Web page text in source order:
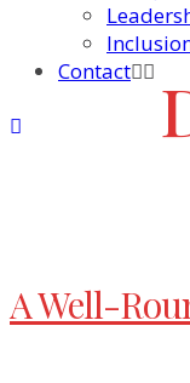
Contact
A Well-